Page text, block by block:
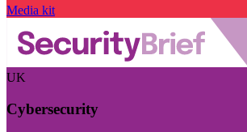
Media kit
UK
Cybersecurity